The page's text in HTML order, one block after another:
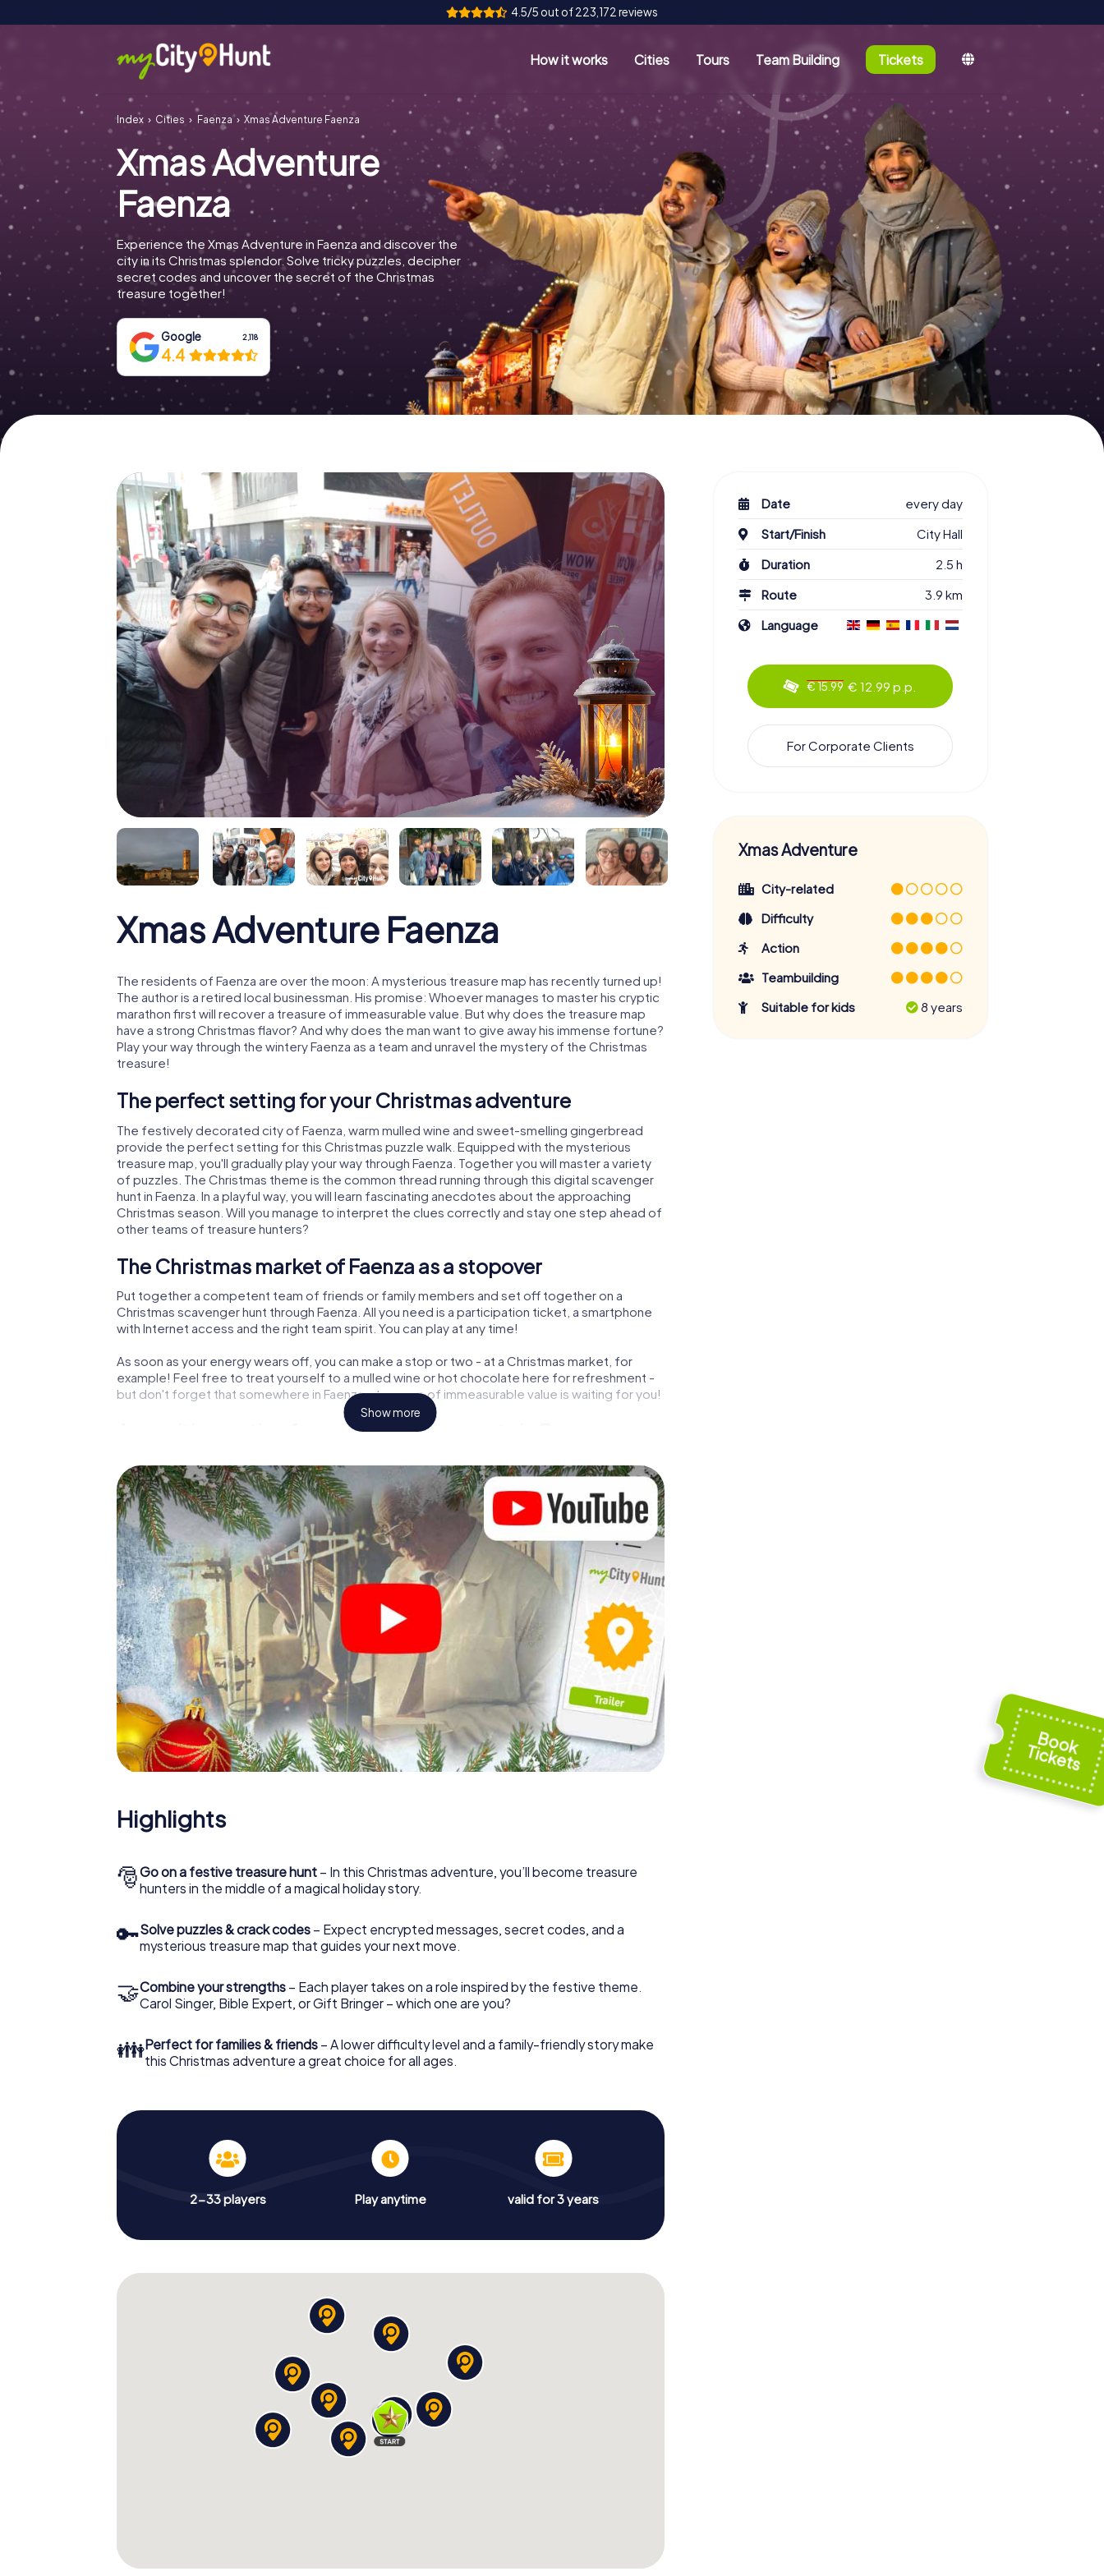
4.5/5 out of 223,172 reviews
How it works Cities Tours Team Building Tickets
Index Cities Faenza Xmas Adventure Faenza
Xmas Adventure
Faenza
Experience the Xmas Adventure in Faenza and discover the
city in its Christmas splendor. Solve tricky puzzles, decipher
secret codes and uncover the secret of the Christmas
treasure together!
Google 2,118
4.4
Xmas Adventure Faenza
The residents of Faenza are over the moon: A mysterious treasure map has recently turned up!
The author is a retired local businessman. His promise: Whoever manages to master his cryptic
marathon first will recover a treasure of immeasurable value. But why does the treasure map
have a strong Christmas flavor? And why does the man want to give away his immense fortune?
Play your way through the wintery Faenza as a team and unravel the mystery of the Christmas
treasure!
The perfect setting for your Christmas adventure
The festively decorated city of Faenza, warm mulled wine and sweet-smelling gingerbread
provide the perfect setting for this Christmas puzzle walk. Equipped with the mysterious
treasure map, you'll gradually play your way through Faenza. Together you will master a variety
of puzzles. The Christmas theme is the common thread running through this digital scavenger
hunt in Faenza. In a playful way, you will learn fascinating anecdotes about the approaching
Christmas season. Will you manage to interpret the clues correctly and stay one step ahead of
other teams of treasure hunters?
The Christmas market of Faenza as a stopover
Put together a competent team of friends or family members and set off together on a
Christmas scavenger hunt through Faenza. All you need is a participation ticket, a smartphone
with Internet access and the right team spirit. You can play at any time!
As soon as your energy wears off, you can make a stop or two - at a Christmas market, for
example! Feel free to treat yourself to a mulled wine or hot chocolate here for refreshment -
but don't forget that somewhere in Faenza a treasure of immeasurable value is waiting for you!
An exciting option for your Christmas party in Faenza
Faenza: An interactive scavenger hunt can complement the gastronomic program of your
Christmas party in Faenza. And also a visit to the Christmas market of Faenza will be a highlight
with the X-Mas Adventure. After all, the smartphone scavenger hunt offers everything you
would expect from a perfect Christmas party in Faenza: fun, team building and an atmospheric
Christmas theme. So grant your colleagues an unforgettable end of the year and plan the X-
Mas Adventure as a program item of your Christmas party in Faenza!
Show more
Highlights
🎅Go on a festive treasure hunt – In this Christmas adventure, you’ll become treasure
hunters in the middle of a magical holiday story.
🔑Solve puzzles & crack codes – Expect encrypted messages, secret codes, and a
mysterious treasure map that guides your next move.
🤝Combine your strengths – Each player takes on a role inspired by the festive theme.
Carol Singer, Bible Expert, or Gift Bringer – which one are you?
👪Perfect for families & friends – A lower difficulty level and a family-friendly story make
this Christmas adventure a great choice for all ages.
2-33 players Play anytime valid for 3 years
Date
every day
Start/Finish
City Hall
Duration
2.5 h
Route
3.9 km
Language
€ 15.99 € 12.99 p.p.
For Corporate Clients
Xmas Adventure
City-related
Difficulty
Action
Teambuilding
Suitable for kids
8 years